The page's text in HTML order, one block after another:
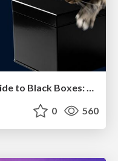
Jamie Indigo - Trashchat’s Guide to Black Boxes: Technical SEO Tactics for LLMs
0 560